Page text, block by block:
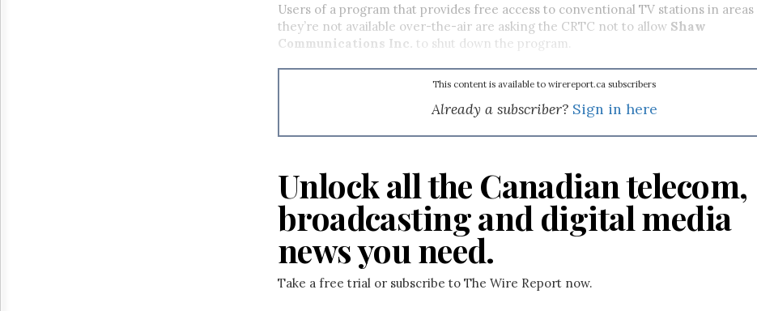
Users of a program that provides free access to conventional TV stations in
they’re not available over-the-air are asking the CRTC not to allow Shaw
Communications Inc. to shut down the program.
This content is available to wirereport.ca subscribers
Already a subscriber? Sign in here
Unlock all the Canadian telecom,
broadcasting and digital media
news you need.
Take a free trial or subscribe to The Wire Report now.